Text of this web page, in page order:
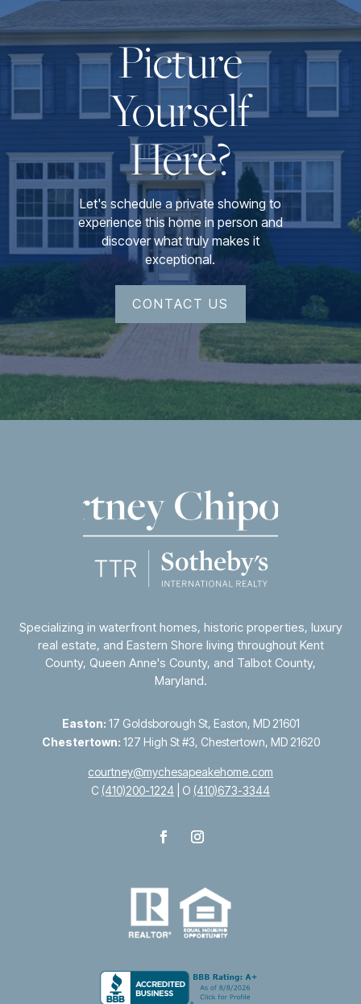
Picture
Yourself
Here?
Let's schedule a private showing to
experience this home in person and
discover what truly makes it
exceptional.
CONTACT US
Specializing in waterfront homes, historic properties, luxury
real estate, and Eastern Shore living throughout Kent
County, Queen Anne's County, and Talbot County,
Maryland.
Easton: 17 Goldsborough St, Easton, MD 21601
Chestertown: 127 High St #3, Chestertown, MD 21620
courtney@mychesapeakehome.com
C (410)200-1224 | O (410)673-3344